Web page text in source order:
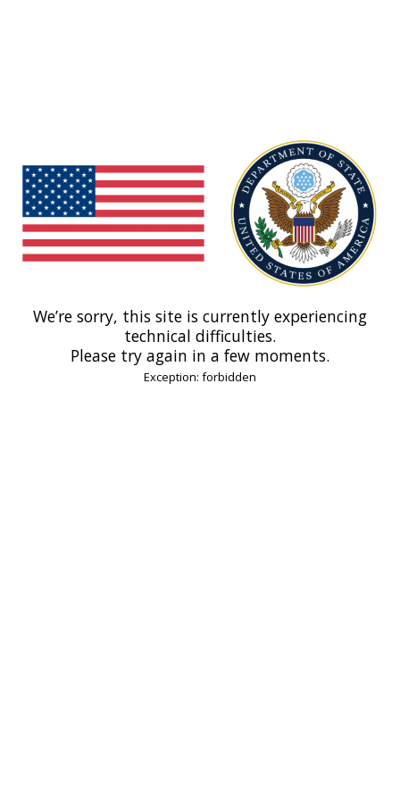
We’re sorry, this site is currently experiencing
technical difficulties.
Please try again in a few moments.
Exception: forbidden